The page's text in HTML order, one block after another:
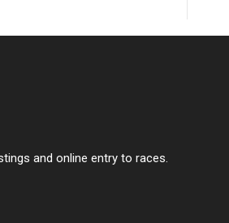
and online entry to races.